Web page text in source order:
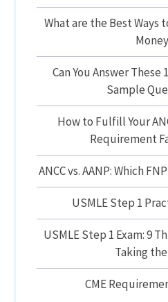
What are the Best Ways
Can You Answer These
Sample
How to Fulfill Your
Requirement
ANCC vs. AANP: Which
USMLE Step 1
USMLE Step 1 Exam: 9
Taking
CME